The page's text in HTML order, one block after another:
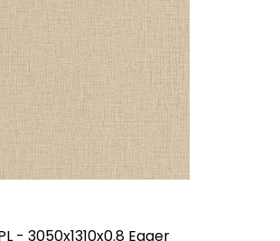
- 3050x1310x0.8 Egger